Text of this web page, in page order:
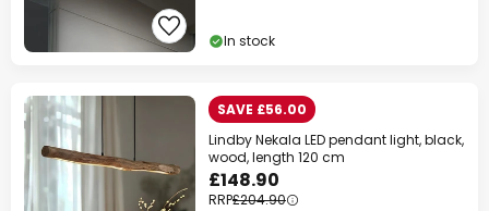
In stock
SAVE £56.00
Lindby Nekala LED pendant light, black,
wood, length 120 cm
£148.90
RRP£204.90